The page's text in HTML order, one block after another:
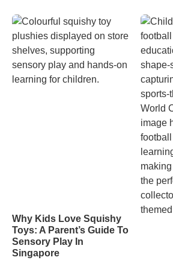
Why Kids Love Squishy
Toys: A Parent’s Guide To
Sensory Play In
Singapore